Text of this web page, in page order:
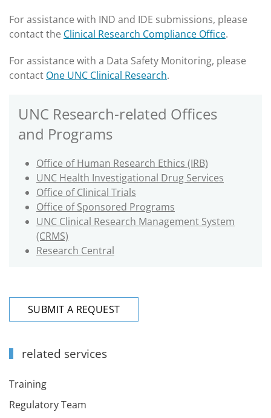
For assistance with IND and IDE submissions, please
contact the Clinical Research Compliance Office.
For assistance with a Data Safety Monitoring, please
contact One UNC Clinical Research.
UNC Research-related Offices
and Programs
Office of Human Research Ethics (IRB)
UNC Health Investigational Drug Services
Office of Clinical Trials
Office of Sponsored Programs
UNC Clinical Research Management System
(CRMS)
Research Central
SUBMIT A REQUEST
related services
Training
Regulatory Team